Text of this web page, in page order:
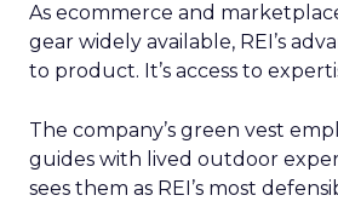
As ecommerce and
gear widely available, REI’s
to product. It’s access to
The company’s green vest
guides with lived outdoor
sees them as REI’s most